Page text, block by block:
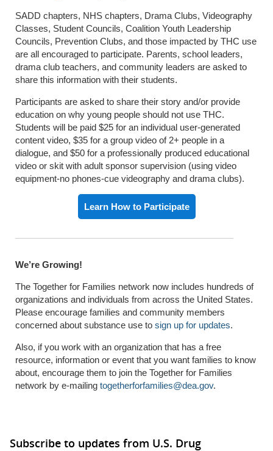
SADD chapters, NHS chapters, Drama Clubs, Videography
Classes, Student Councils, Coalition Youth Leadership
Councils, Prevention Clubs, and those impacted by THC use
are all encouraged to participate. Parents, school leaders,
drama club teachers, and community leaders are asked to
share this information with their students.
Participants are asked to share their story and/or provide
education on why young people should not use THC.
Students will be paid $25 for an individual user-generated
content video, $35 for a group video of 2+ people in a
dialogue, and $50 for a professionally produced educational
video or skit with adult sponsor supervision (using video
equipment-no phones-cue videography and drama clubs).
Learn How to Participate
We’re Growing!
The Together for Families network now includes hundreds of
organizations and individuals from across the United States.
Please encourage families and community members
concerned about substance use to sign up for updates.
Also, if you work with an organization that has a free
resource, information or event that you want families to know
about, encourage them to join the Together for Families
network by e-mailing togetherforfamilies@dea.gov.
Subscribe to updates from U.S. Drug